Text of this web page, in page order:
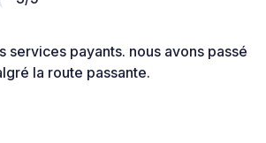
services payants. nous avons passé
la route passante.